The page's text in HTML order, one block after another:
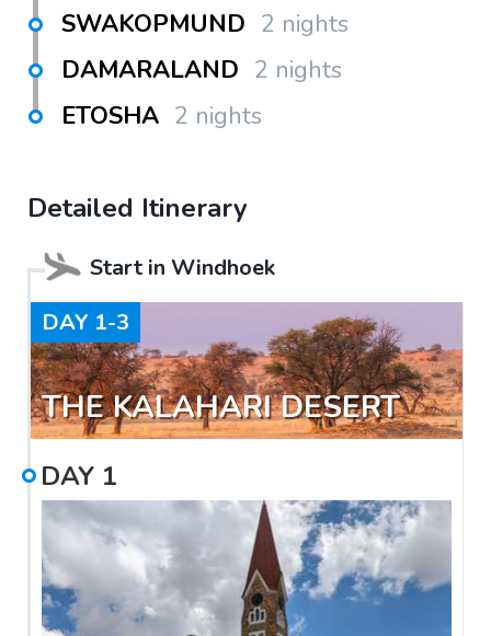
SWAKOPMUND 2 nights
DAMARALAND 2 nights
ETOSHA 2 nights
Detailed Itinerary
Start in Windhoek
DAY 1-3
THE KALAHARI DESERT
DAY 1